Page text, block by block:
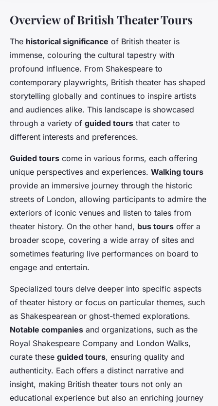
Overview of British Theater Tours
The historical significance of British theater is
immense, colouring the cultural tapestry with
profound influence. From Shakespeare to
contemporary playwrights, British theater has shaped
storytelling globally and continues to inspire artists
and audiences alike. This landscape is showcased
through a variety of guided tours that cater to
different interests and preferences.
Guided tours come in various forms, each offering
unique perspectives and experiences. Walking tours
provide an immersive journey through the historic
streets of London, allowing participants to admire the
exteriors of iconic venues and listen to tales from
theater history. On the other hand, bus tours offer a
broader scope, covering a wide array of sites and
sometimes featuring live performances on board to
engage and entertain.
Specialized tours delve deeper into specific aspects
of theater history or focus on particular themes, such
as Shakespearean or ghost-themed explorations.
Notable companies and organizations, such as the
Royal Shakespeare Company and London Walks,
curate these guided tours, ensuring quality and
authenticity. Each offers a distinct narrative and
insight, making British theater tours not only an
educational experience but also an enriching journey